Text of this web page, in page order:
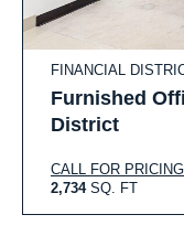
FINANCIAL
Furnished
District
CALL FOR PRICING
2,734SQ. FT